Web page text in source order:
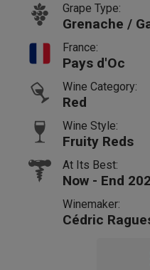
Grape Type:
Grenache /
France:
Pays d'Oc
Wine Category:
Red
Wine Style:
Fruity Reds
At Its Best:
Now - End
Winemaker:
Cédric